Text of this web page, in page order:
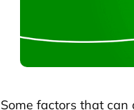
Some factors that can